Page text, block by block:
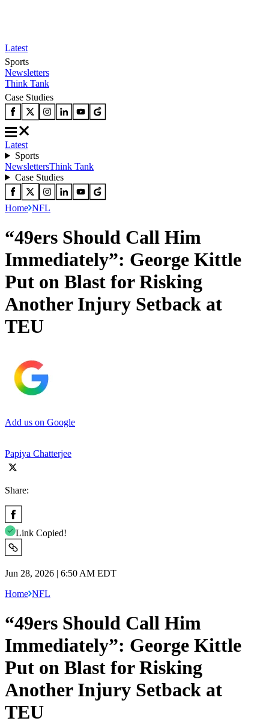
Latest
Sports
Newsletters
Think Tank
Case Studies
Latest
Sports
NewslettersThink Tank
Case Studies
Home NFL
“49ers Should Call Him
Immediately”: George Kittle
Put on Blast for Risking
Another Injury Setback at
TEU
Add us on Google
Papiya Chatterjee
Share:
Link Copied!
Jun 28, 2026 | 6:50 AM EDT
Home NFL
“49ers Should Call Him
Immediately”: George Kittle
Put on Blast for Risking
Another Injury Setback at
TEU